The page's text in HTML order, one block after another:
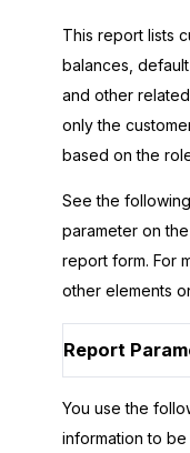
This report lists
balances,
and other
only the
based on the
See the
parameter on the
report form. For
other elements
Report
You use the
information to